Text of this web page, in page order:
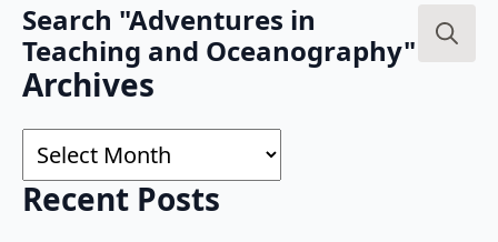
Search "Adventures in
Teaching and Oceanography"
Archives
Archives
Recent Posts